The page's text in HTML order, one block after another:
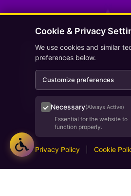
Cookie & Privacy
We use cookies and similar
preferences below.
Customize preferences
Necessary(Always Active)
Essential for the website to
function properly.
Privacy Policy Cookie